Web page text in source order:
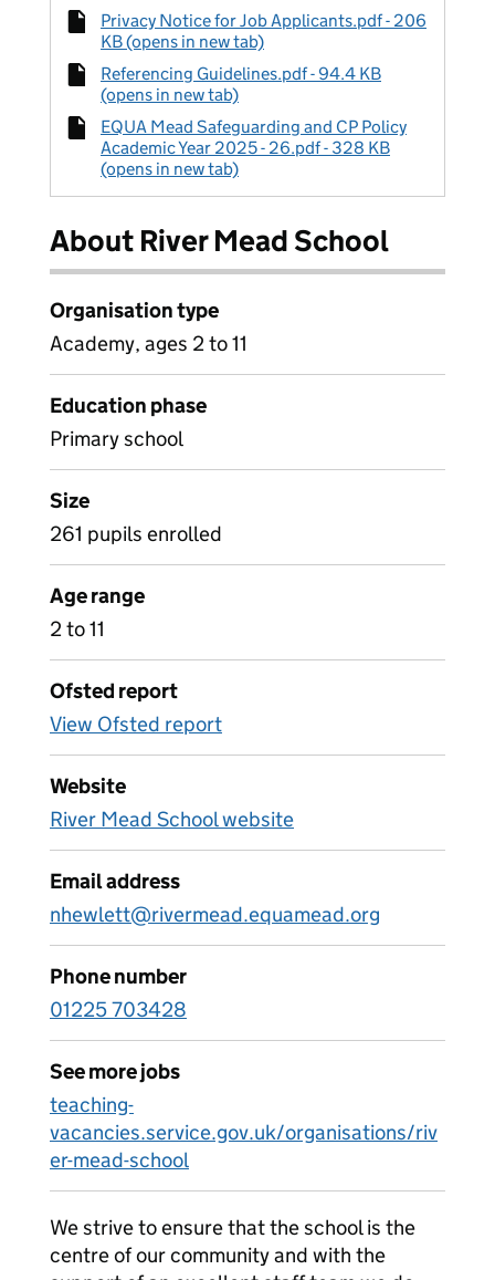
Privacy Notice for Job Applicants.pdf - 206
KB (opens in new tab)
Referencing Guidelines.pdf - 94.4 KB
(opens in new tab)
EQUA Mead Safeguarding and CP Policy
Academic Year 2025 - 26.pdf - 328 KB
(opens in new tab)
About River Mead School
Organisation type
Academy, ages 2 to 11
Education phase
Primary school
Size
261 pupils enrolled
Age range
2 to 11
Ofsted report
View Ofsted report
Website
River Mead School website
Email address
nhewlett@rivermead.equamead.org
Phone number
01225 703428
See more jobs
teaching-
vacancies.service.gov.uk/organisations/riv
er-mead-school
We strive to ensure that the school is the
centre of our community and with the